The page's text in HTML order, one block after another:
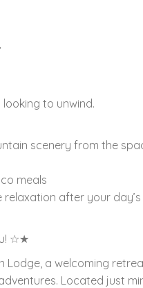
to unwind.
scenery from the
meals
relaxation after your
☆★
Lodge, a welcoming
Located just